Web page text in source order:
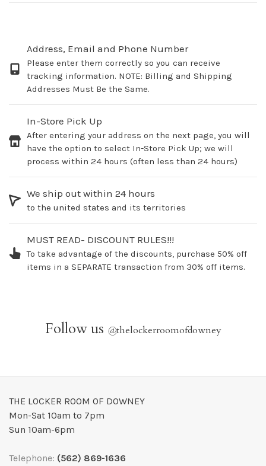
Address, Email and Phone Number
Please enter them correctly so you can receive
tracking information. NOTE: Billing and Shipping
Addresses Must Be the Same.
In-Store Pick Up
After entering your address on the next page, you will
have the option to select In-Store Pick Up; we will
process within 24 hours (often less than 24 hours)
We ship out within 24 hours
to the united states and its territories
MUST READ- DISCOUNT RULES!!!
To take advantage of the discounts, purchase 50% off
items in a SEPARATE transaction from 30% off items.
Follow us @thelockerroomofdowney
THE LOCKER ROOM OF DOWNEY
Mon-Sat 10am to 7pm
Sun 10am-6pm
Telephone: (562) 869-1636